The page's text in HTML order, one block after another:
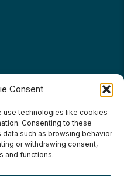
Consent
use technologies like cookies
Consenting to these
such as browsing behavior
or withdrawing consent,
and functions.